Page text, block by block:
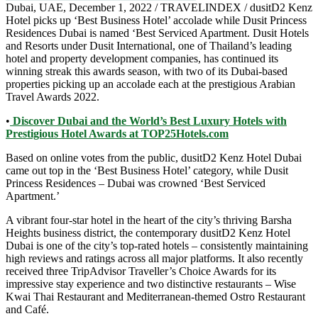
Dubai, UAE, December 1, 2022 / TRAVELINDEX / dusitD2 Kenz
Hotel picks up ‘Best Business Hotel’ accolade while Dusit Princess
Residences Dubai is named ‘Best Serviced Apartment. Dusit Hotels
and Resorts under Dusit International, one of Thailand’s leading
hotel and property development companies, has continued its
winning streak this awards season, with two of its Dubai-based
properties picking up an accolade each at the prestigious Arabian
Travel Awards 2022.
• Discover Dubai and the World’s Best Luxury Hotels with
Prestigious Hotel Awards at TOP25Hotels.com
Based on online votes from the public, dusitD2 Kenz Hotel Dubai
came out top in the ‘Best Business Hotel’ category, while Dusit
Princess Residences – Dubai was crowned ‘Best Serviced
Apartment.’
A vibrant four-star hotel in the heart of the city’s thriving Barsha
Heights business district, the contemporary dusitD2 Kenz Hotel
Dubai is one of the city’s top-rated hotels – consistently maintaining
high reviews and ratings across all major platforms. It also recently
received three TripAdvisor Traveller’s Choice Awards for its
impressive stay experience and two distinctive restaurants – Wise
Kwai Thai Restaurant and Mediterranean-themed Ostro Restaurant
and Café.